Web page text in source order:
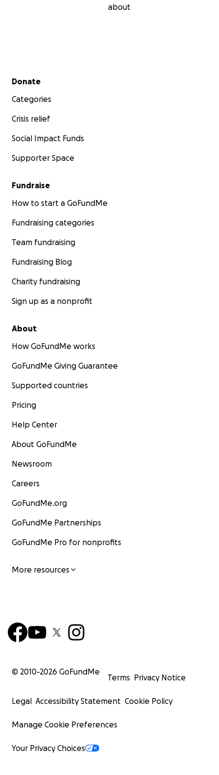
about
Secondary menu
Donate
Categories
Crisis relief
Social Impact Funds
Supporter Space
Fundraise
How to start a GoFundMe
Fundraising categories
Team fundraising
Fundraising Blog
Charity fundraising
Sign up as a nonprofit
About
How GoFundMe works
GoFundMe Giving Guarantee
Supported countries
Pricing
Help Center
About GoFundMe
Newsroom
Careers
GoFundMe.org
GoFundMe Partnerships
GoFundMe Pro for nonprofits
More resources
© 2010-2026 GoFundMe
Terms Privacy Notice
Legal Accessibility Statement Cookie Policy
Manage Cookie Preferences
Your Privacy Choices